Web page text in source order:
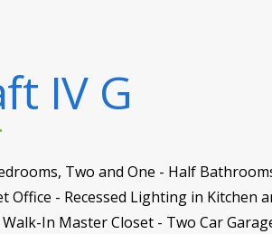
IV G
Two and One - Half
Office - Recessed Lighting in
In Master Closet - Two Car